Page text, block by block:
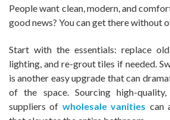
People want clean, modern, and
good news? You can get there without
Start with the essentials: replace
lighting, and re-grout tiles if needed.
is another easy upgrade that can
of the space. Sourcing high-
suppliers of wholesale vanities can